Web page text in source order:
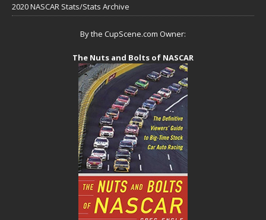
2020 NASCAR Stats/Stats Archive
By the CupScene.com Owner:
The Nuts and Bolts of NASCAR